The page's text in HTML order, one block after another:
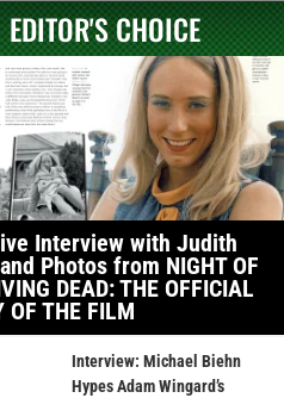
EDITOR'S CHOICE
Interview with Judith
and Photos from NIGHT OF
DEAD: THE OFFICIAL
OF THE FILM
Interview: Michael Biehn
Hypes Adam Wingard’s